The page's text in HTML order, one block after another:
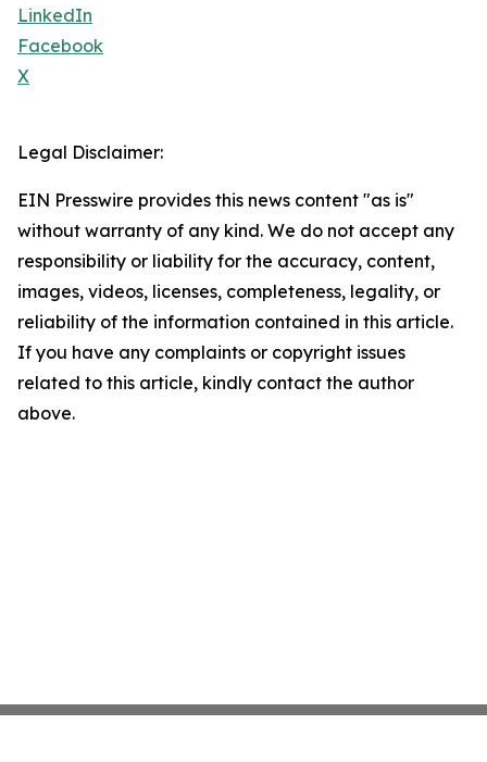
LinkedIn
Facebook
X
Legal Disclaimer:
EIN Presswire provides this news content "as is"
without warranty of any kind. We do not accept any
responsibility or liability for the accuracy, content,
images, videos, licenses, completeness, legality, or
reliability of the information contained in this article.
If you have any complaints or copyright issues
related to this article, kindly contact the author
above.